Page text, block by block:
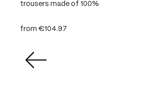
trousers made of 100%
from €104.97